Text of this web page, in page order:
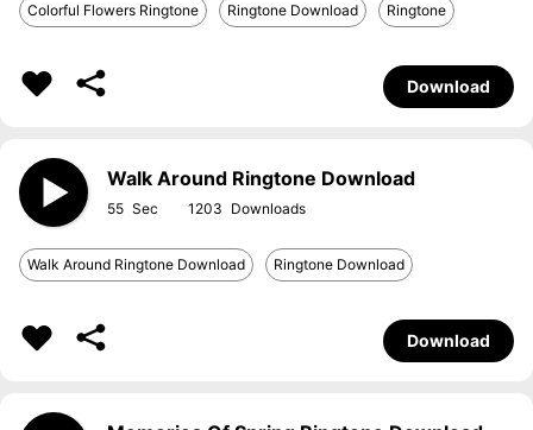
Colorful Flowers Ringtone Ringtone Download Ringtone
Download
Walk Around Ringtone Download
55 1203
Walk Around Ringtone Download Ringtone Download
Download